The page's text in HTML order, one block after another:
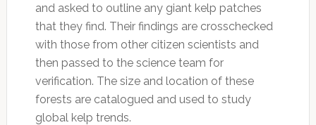
and asked to outline any giant kelp patches
that they find. Their findings are crosschecked
with those from other citizen scientists and
then passed to the science team for
verification. The size and location of these
forests are catalogued and used to study
global kelp trends.